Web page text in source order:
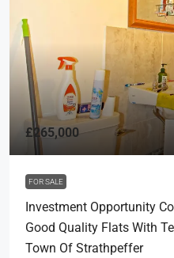
£265,000
FOR SALE
Investment Opportunity
Good Quality Flats With
Town Of Strathpeffer